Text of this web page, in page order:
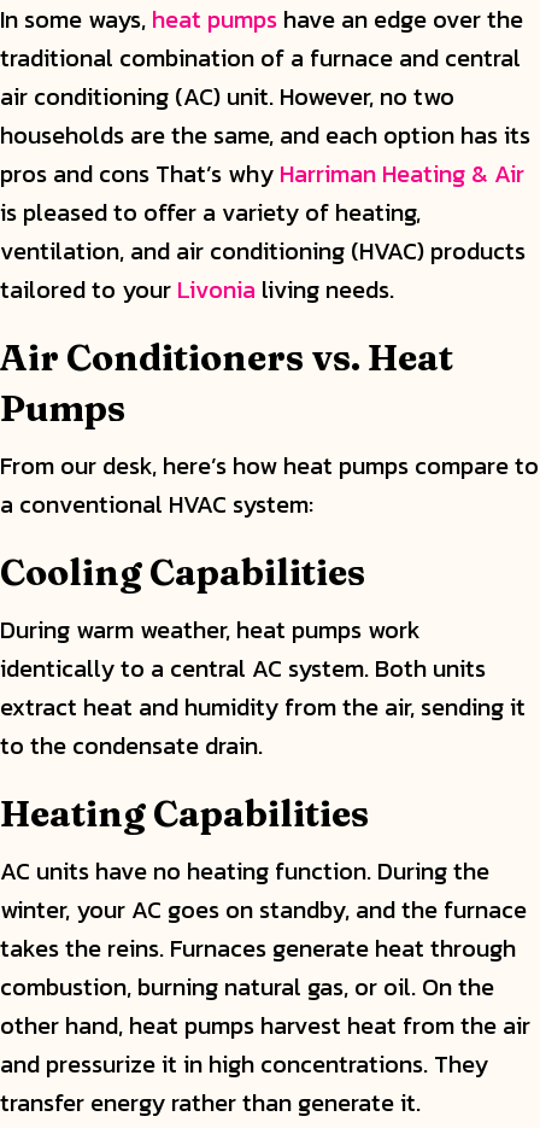
In some ways, heat pumps have an edge over the
traditional combination of a furnace and central
air conditioning (AC) unit. However, no two
households are the same, and each option has its
pros and cons That’s why Harriman Heating & Air
is pleased to offer a variety of heating,
ventilation, and air conditioning (HVAC) products
tailored to your Livonia living needs.
Air Conditioners vs. Heat
Pumps
From our desk, here’s how heat pumps compare to
a conventional HVAC system:
Cooling Capabilities
During warm weather, heat pumps work
identically to a central AC system. Both units
extract heat and humidity from the air, sending it
to the condensate drain.
Heating Capabilities
AC units have no heating function. During the
winter, your AC goes on standby, and the furnace
takes the reins. Furnaces generate heat through
combustion, burning natural gas, or oil. On the
other hand, heat pumps harvest heat from the air
and pressurize it in high concentrations. They
transfer energy rather than generate it.